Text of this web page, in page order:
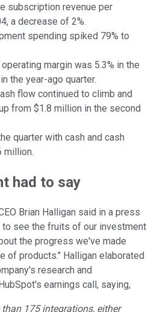
subscription revenue per
a decrease of 2%.
spending spiked 79% to
margin was 5.3% in the
the year-ago quarter.
flow continued to climb and
from $1.8 million in the second
quarter with cash and cash
million.
had to say
Brian Halligan said in a press
see the fruits of our investment
the progress we've made
of products." Halligan elaborated
research and
earnings call, saying,
than 175 integrations, either